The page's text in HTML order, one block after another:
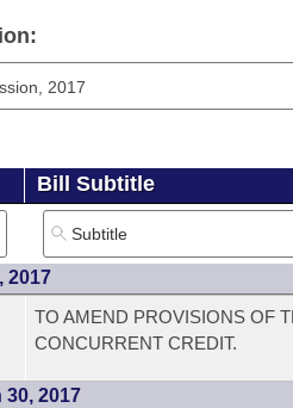
Business Meetings
Bill Subtitle
2017
TO AMEND PROVISIONS OF
CONCURRENT CREDIT.
2017